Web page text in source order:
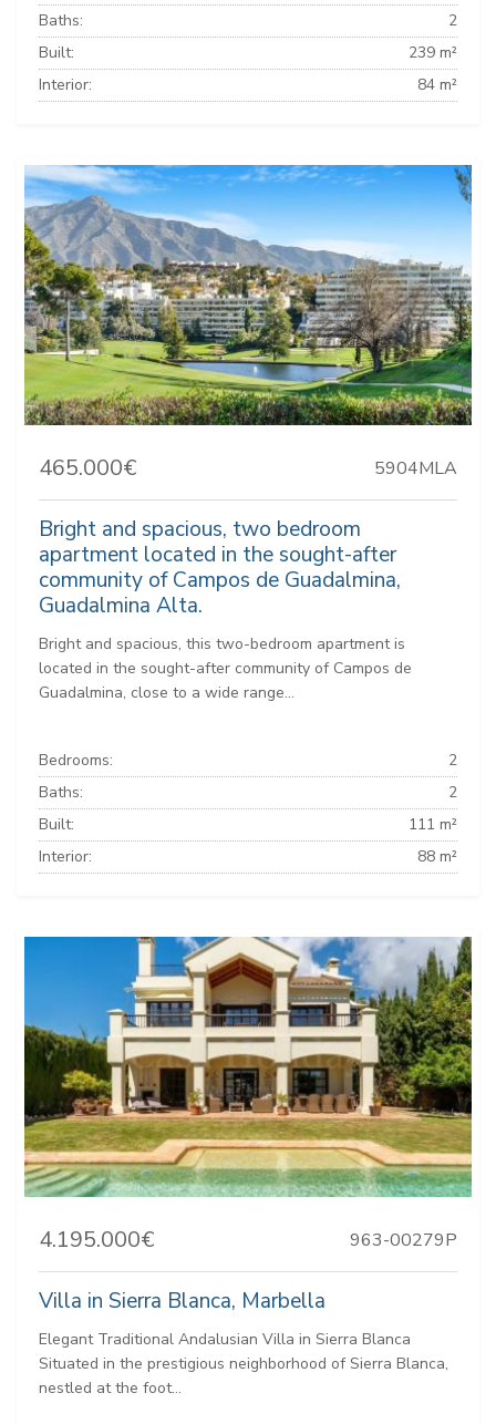
Baths:
2
Built:
239 m²
Interior:
84 m²
465.000€ 5904MLA
Bright and spacious, two bedroom
apartment located in the sought-after
community of Campos de Guadalmina,
Guadalmina Alta.
Bright and spacious, this two-bedroom apartment is
located in the sought-after community of Campos de
Guadalmina, close to a wide range...
Bedrooms:
2
Baths:
2
Built:
111 m²
Interior:
88 m²
4.195.000€ 963-00279P
Villa in Sierra Blanca, Marbella
Elegant Traditional Andalusian Villa in Sierra Blanca
Situated in the prestigious neighborhood of Sierra Blanca,
nestled at the foot...